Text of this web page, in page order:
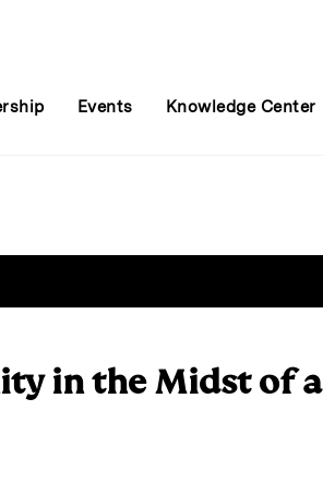
Events Knowledge Center
in the Midst of a